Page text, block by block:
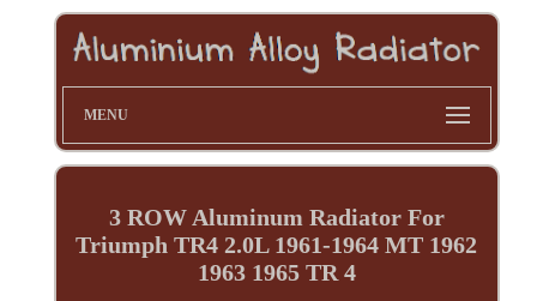
MENU
3 ROW Aluminum Radiator For
Triumph TR4 2.0L 1961-1964 MT 1962
1963 1965 TR 4